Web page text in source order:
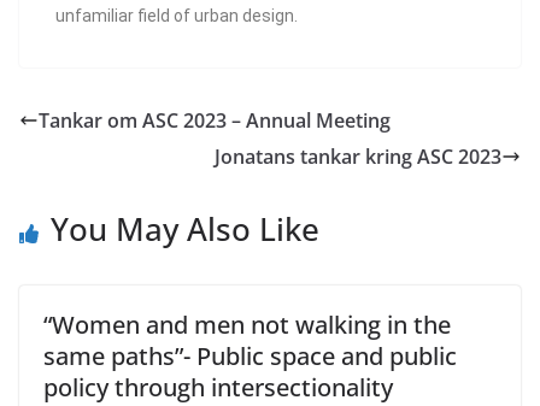
unfamiliar field of urban design.
Tankar om ASC 2023 – Annual Meeting
Jonatans tankar kring ASC 2023
You May Also Like
“Women and men not walking in the
same paths”- Public space and public
policy through intersectionality